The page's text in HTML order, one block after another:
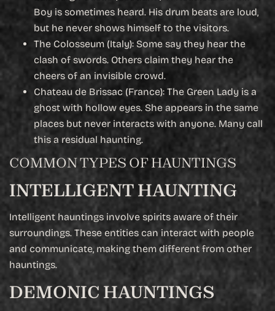
Boy is sometimes heard. His drum beats are loud,
but he never shows himself to the visitors.
The Colosseum (Italy): Some say they hear the
clash of swords. Others claim they hear the
cheers of an invisible crowd.
Chateau de Brissac (France): The Green Lady is a
ghost with hollow eyes. She appears in the same
places but never interacts with anyone. Many call
this a residual haunting.
COMMON TYPES OF HAUNTINGS
INTELLIGENT HAUNTING
Intelligent hauntings involve spirits aware of their
surroundings. These entities can interact with people
and communicate, making them different from other
hauntings.
DEMONIC HAUNTINGS